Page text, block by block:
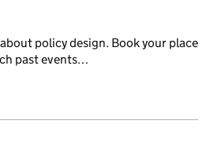
policy design. Book your place
past events…